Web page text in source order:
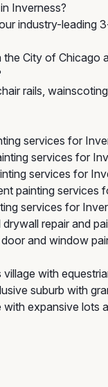
Inverness?
industry-leading
City of
rails,
services for
services for
services for
painting services
services for
repair and
and window
with
suburb with
expansive lots